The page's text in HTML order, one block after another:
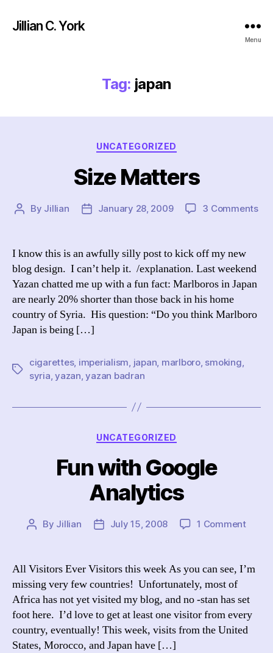
Jillian C. York
Menu
Tag: japan
Categories
UNCATEGORIZED
Size Matters
Post
By Jillian
PostJanuary 28, 2009 3 Commentson
I know this is an awfully silly post to kick off my new
blog design. I can’t help it. /explanation. Last weekend
Yazan chatted me up with a fun fact: Marlboros in Japan
are nearly 20% shorter than those back in his home
country of Syria. His question: “Do you think Marlboro
Japan is being […]
Tags
cigarettes, imperialism japan marlboro, smoking
syria ,yazan ,yazan badran
Categories
UNCATEGORIZED
Fun with Google
Analytics
Post
By Jillian
PostJuly 15, 2008 1 Commenton
All Visitors Ever Visitors this week As you can see, I’m
missing very few countries! Unfortunately, most of
Africa has not yet visited my blog, and no -stan has set
foot here. I’d love to get at least one visitor from every
country, eventually! This week, visits from the United
States, Morocco, and Japan have […]